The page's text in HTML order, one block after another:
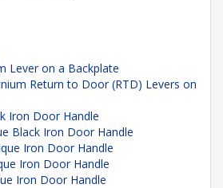
Lever on a Backplate
Return to Door (RTD) Levers on
Iron Door Handle
Black Iron Door Handle
Iron Door Handle
Iron Door Handle
Iron Door Handle